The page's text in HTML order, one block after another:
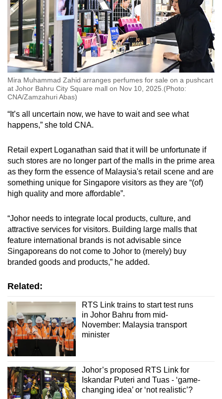
Mira Muhammad Zahid arranges perfumes for sale on a pushcart
at Johor Bahru City Square mall on Nov 10, 2025.(Photo:
CNA/Zamzahuri Abas)
“It’s all uncertain now, we have to wait and see what
happens,” she told CNA.
Retail expert Loganathan said that it will be unfortunate if
such stores are no longer part of the malls in the prime area
as they form the essence of Malaysia's retail scene and are
something unique for Singapore visitors as they are “(of)
high quality and more affordable”.
“Johor needs to integrate local products, culture, and
attractive services for visitors. Building large malls that
feature international brands is not advisable since
Singaporeans do not come to Johor to (merely) buy
branded goods and products,” he added.
Related:
RTS Link trains to start test runs
in Johor Bahru from mid-
November: Malaysia transport
minister
Johor’s proposed RTS Link for
Iskandar Puteri and Tuas - ‘game-
changing idea’ or ‘not realistic’?